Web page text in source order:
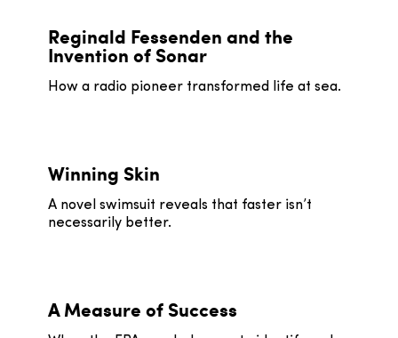
Reginald Fessenden and the
Invention of Sonar
How a radio pioneer transformed life at sea.
Winning Skin
A novel swimsuit reveals that faster isn’t
necessarily better.
A Measure of Success